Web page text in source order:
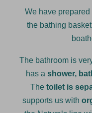
We have prepared
the bathing
The bathroom is
has a shower,
The toilet is
supports us with